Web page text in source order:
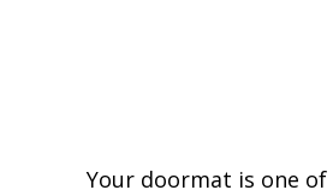
Your doormat is one